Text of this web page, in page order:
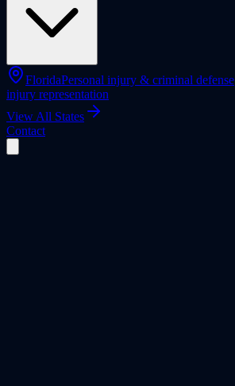
FloridaPersonal injury & criminal defense
injury representation
View All States
Contact